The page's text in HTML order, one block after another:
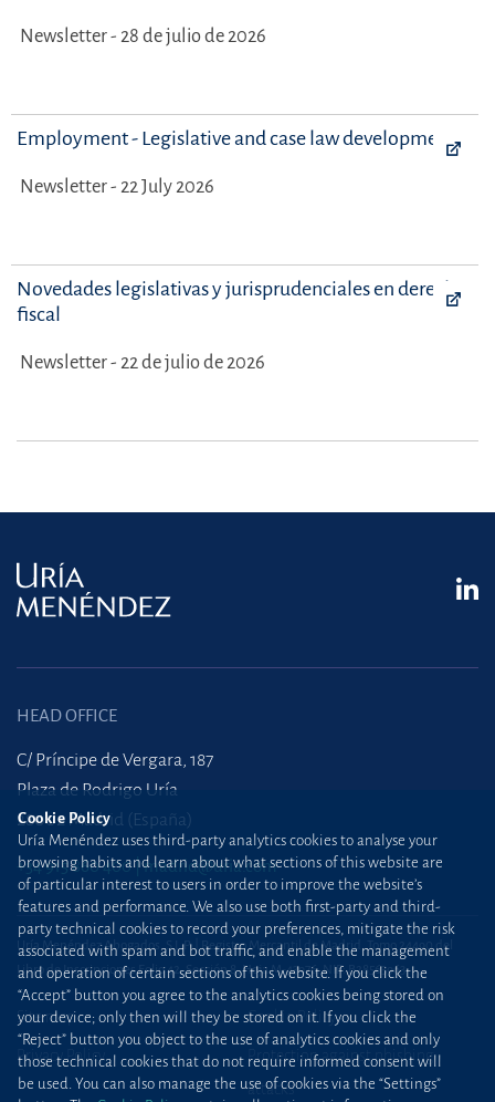
Newsletter - 28 de julio de 2026
Employment - Legislative and case law developments
Newsletter - 22 July 2026
Novedades legislativas y jurisprudenciales en derecho
fiscal
Newsletter - 22 de julio de 2026
HEAD OFFICE
C/ Príncipe de Vergara, 187
Plaza de Rodrigo Uría
28002 Madrid (España)
+34 915 860 400 madrid@uria.com
Uría Menéndez Abogados, S.L.P. | Registro Mercantil de Madrid, Tomo 24490 del
Libro de Inscripciones Folio 42, Sección 8, Hoja M-43976. NIF: B28563963
Site map Cookie Policy
Privacy Policy
Protection against phishing
attacks
Cookie Policy
Uría Menéndez uses third-party analytics cookies to analyse your
browsing habits and learn about what sections of this website are
of particular interest to users in order to improve the website’s
features and performance. We also use both first-party and third-
party technical cookies to record your preferences, mitigate the risk
associated with spam and bot traffic, and enable the management
and operation of certain sections of this website. If you click the
“Accept” button you agree to the analytics cookies being stored on
your device; only then will they be stored on it. If you click the
“Reject” button you object to the use of analytics cookies and only
those technical cookies that do not require informed consent will
be used. You can also manage the use of cookies via the “Settings”